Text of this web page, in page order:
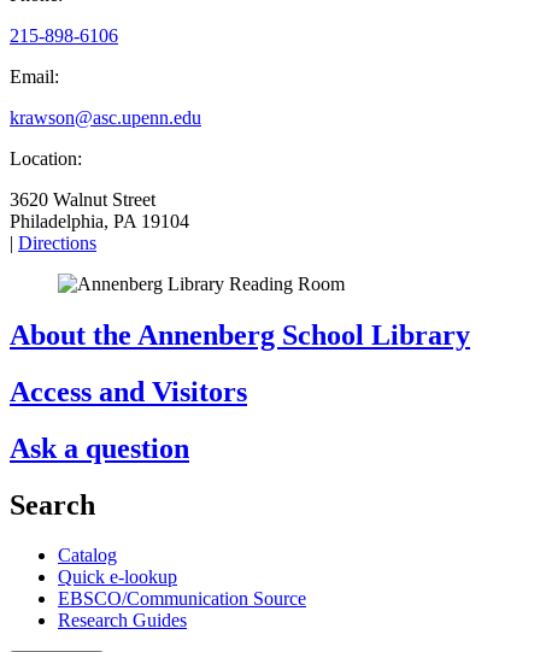
215-898-6106
Email:
krawson@asc.upenn.edu
Location:
3620 Walnut Street
Philadelphia, PA 19104
| Directions
About the Annenberg School Library
Access and Visitors
Ask a question
Search
Catalog
Quick e-lookup
EBSCO/Communication Source
Research Guides